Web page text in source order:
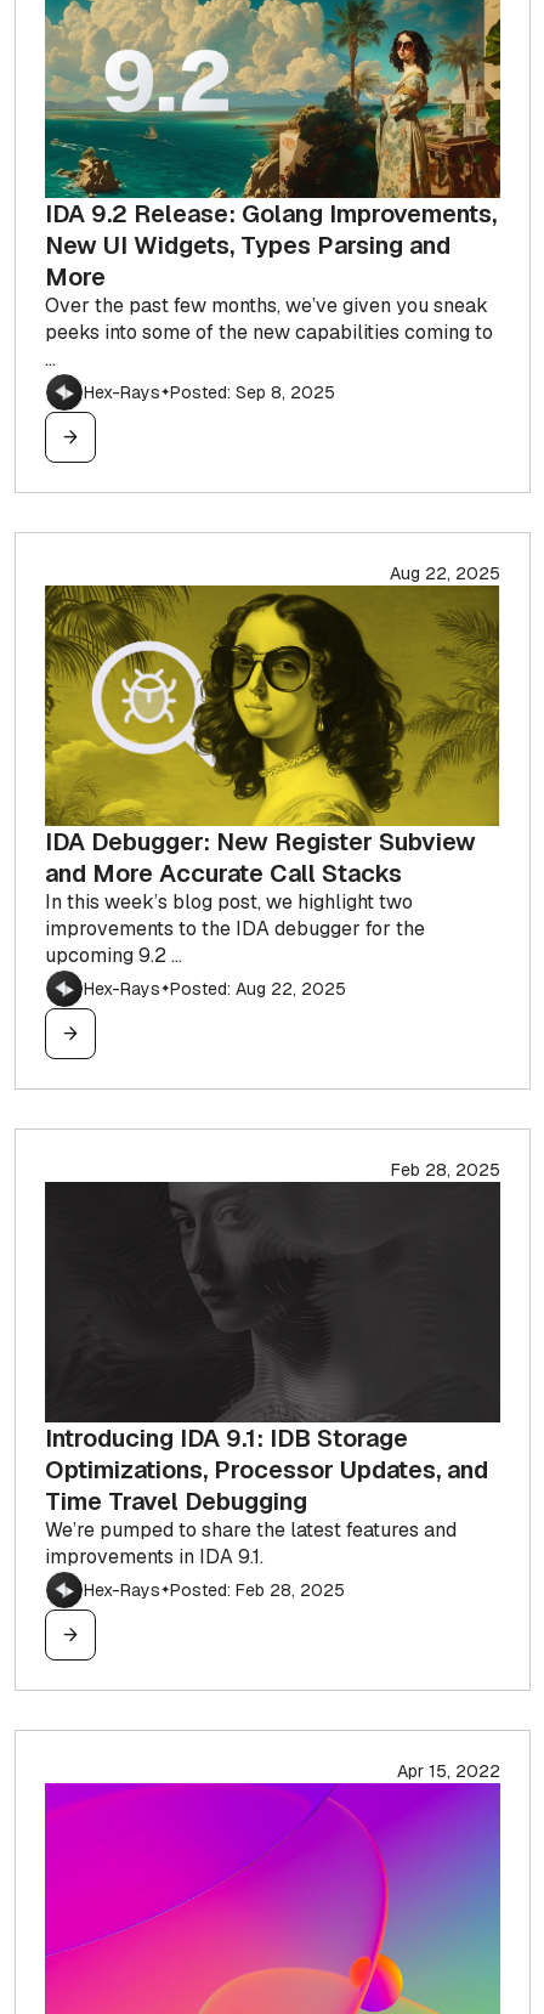
IDA 9.2 Release: Golang Improvements,
New UI Widgets, Types Parsing and
More
Over the past few months, we’ve given you sneak
peeks into some of the new capabilities coming to
...
Hex-Rays✦Posted: Sep 8, 2025
Aug 22, 2025
IDA Debugger: New Register Subview
and More Accurate Call Stacks
In this week’s blog post, we highlight two
improvements to the IDA debugger for the
upcoming 9.2 ...
Hex-Rays✦Posted: Aug 22, 2025
Feb 28, 2025
Introducing IDA 9.1: IDB Storage
Optimizations, Processor Updates, and
Time Travel Debugging
We’re pumped to share the latest features and
improvements in IDA 9.1.
Hex-Rays✦Posted: Feb 28, 2025
Apr 15, 2022